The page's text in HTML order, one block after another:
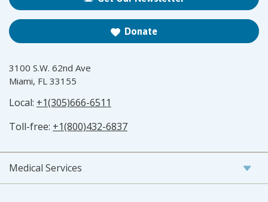
Donate
3100 S.W. 62nd Ave
Miami, FL 33155
Local: +1(305)666-6511
Toll-free: +1(800)432-6837
Medical Services